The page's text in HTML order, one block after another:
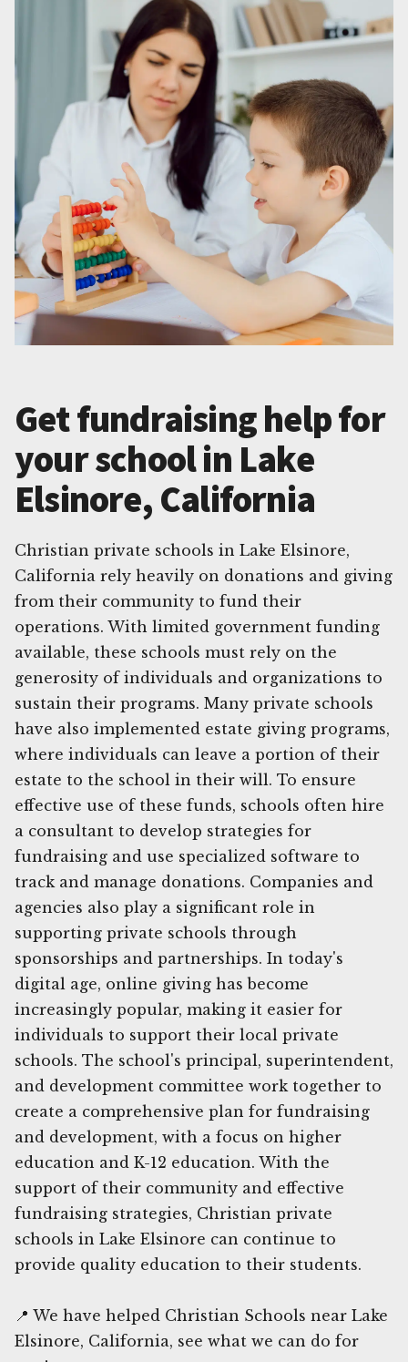
Get fundraising help for
your school in Lake
Elsinore, California
Christian private schools in Lake Elsinore,
California rely heavily on donations and giving
from their community to fund their
operations. With limited government funding
available, these schools must rely on the
generosity of individuals and organizations to
sustain their programs. Many private schools
have also implemented estate giving programs,
where individuals can leave a portion of their
estate to the school in their will. To ensure
effective use of these funds, schools often hire
a consultant to develop strategies for
fundraising and use specialized software to
track and manage donations. Companies and
agencies also play a significant role in
supporting private schools through
sponsorships and partnerships. In today's
digital age, online giving has become
increasingly popular, making it easier for
individuals to support their local private
schools. The school's principal, superintendent,
and development committee work together to
create a comprehensive plan for fundraising
and development, with a focus on higher
education and K-12 education. With the
support of their community and effective
fundraising strategies, Christian private
schools in Lake Elsinore can continue to
provide quality education to their students.
📍 We have helped Christian Schools near Lake
Elsinore, California, see what we can do for